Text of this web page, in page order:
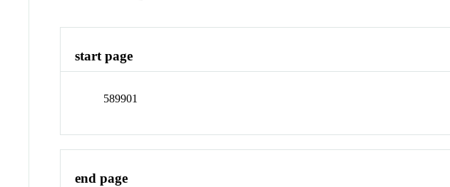
start page
589901
end page